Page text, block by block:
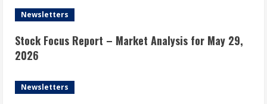
Newsletters
Stock Focus Report – Market Analysis for May 29,
2026
Newsletters